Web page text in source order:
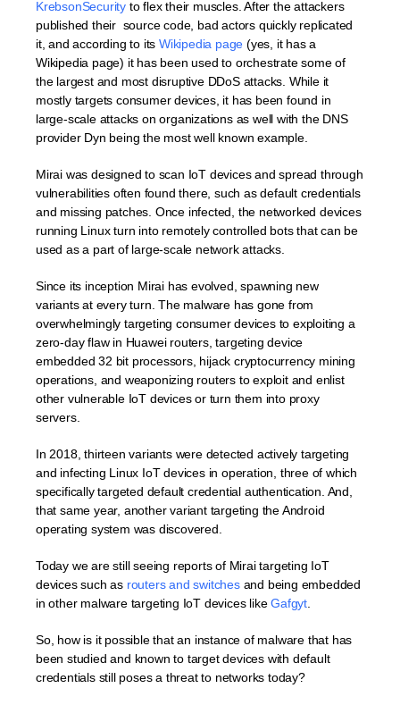
KrebsonSecurity to flex their muscles. After the attackers
published their source code, bad actors quickly replicated
it, and according to itsWikipedia page (yes, it has a
Wikipedia page) it has been used to orchestrate some of
the largest and most disruptive DDoS attacks. While it
mostly targets consumer devices, it has been found in
large-scale attacks on organizations as well with the DNS
provider Dyn being the most well known example.
Mirai was designed to scan IoT devices and spread through
vulnerabilities often found there, such as default credentials
and missing patches. Once infected, the networked devices
running Linux turn into remotely controlled bots that can be
used as a part of large-scale network attacks.
Since its inception Mirai has evolved, spawning new
variants at every turn. The malware has gone from
overwhelmingly targeting consumer devices to exploiting a
zero-day flaw in Huawei routers, targeting device
embedded 32 bit processors, hijack cryptocurrency mining
operations, and weaponizing routers to exploit and enlist
other vulnerable IoT devices or turn them into proxy
servers.
In 2018, thirteen variants were detected actively targeting
and infecting Linux IoT devices in operation, three of which
specifically targeted default credential authentication. And,
that same year, another variant targeting the Android
operating system was discovered.
Today we are still seeing reports of Mirai targeting IoT
devices such as routers and switchesand being embedded
in other malware targeting IoT devices likeGafgyt
So, how is it possible that an instance of malware that has
been studied and known to target devices with default
credentials still poses a threat to networks today?